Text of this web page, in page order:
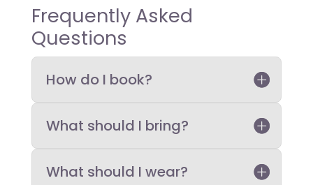
Frequently Asked
Questions
How do I book?
What should I bring?
What should I wear?